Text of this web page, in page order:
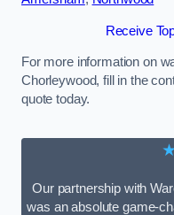
Receive
For more information on
Chorleywood, fill in the
quote today.
Our partnership with
was an absolute game-